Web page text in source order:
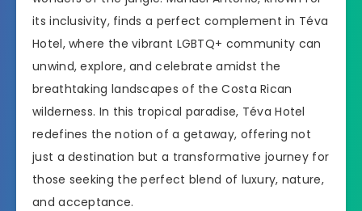
its inclusivity, finds a perfect complement in Téva
Hotel, where the vibrant LGBTQ+ community can
unwind, explore, and celebrate amidst the
breathtaking landscapes of the Costa Rican
wilderness. In this tropical paradise, Téva Hotel
redefines the notion of a getaway, offering not
just a destination but a transformative journey for
those seeking the perfect blend of luxury, nature,
and acceptance.